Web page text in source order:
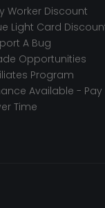
Worker Discount
Light Card
A Bug
Opportunities
Program
Available - Pay
Time